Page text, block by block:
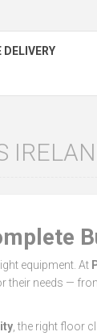
DELIVERY
equipment. At
their needs —
, the right floor